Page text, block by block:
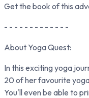
Get the book of this
- - - - - - - - - - - - -
About Yoga Quest:
In this exciting yoga
20 of her favourite
You'll even be able to